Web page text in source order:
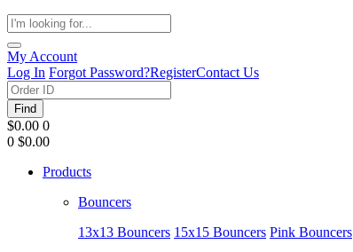
My Account
Log In Forgot Password?RegisterContact Us
Find
$0.00 0
0 $0.00
Products
Bouncers
13x13 Bouncers 15x15 Bouncers Pink Bouncers